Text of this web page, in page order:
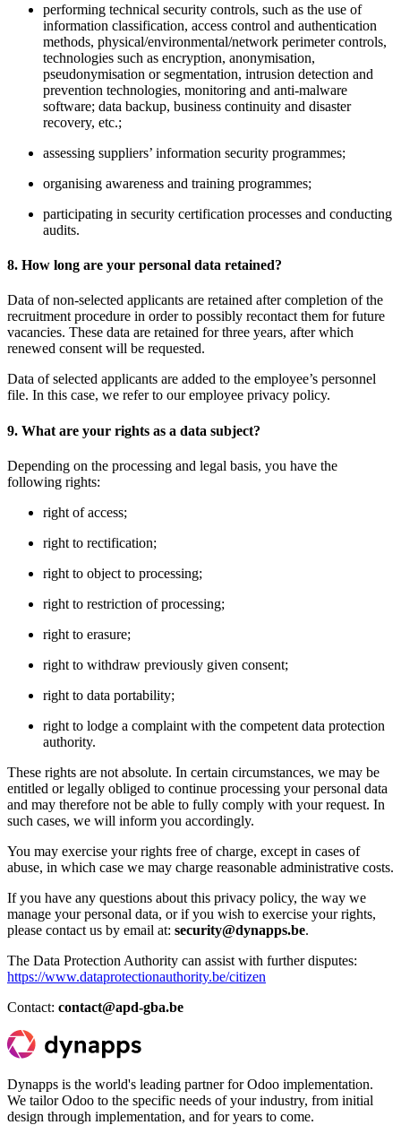
performing technical security controls, such as the use of
information classification, access control and authentication
methods, physical/environmental/network perimeter controls,
technologies such as encryption, anonymisation,
pseudonymisation or segmentation, intrusion detection and
prevention technologies, monitoring and anti-malware
software; data backup, business continuity and disaster
recovery, etc.;
assessing suppliers’ information security programmes;
organising awareness and training programmes;
participating in security certification processes and conducting
audits.
8. How long are your personal data retained?
Data of non-selected applicants are retained after completion of the
recruitment procedure in order to possibly recontact them for future
vacancies. These data are retained for three years, after which
renewed consent will be requested.
Data of selected applicants are added to the employee’s personnel
file. In this case, we refer to our employee privacy policy.
9. What are your rights as a data subject?
Depending on the processing and legal basis, you have the
following rights:
right of access;
right to rectification;
right to object to processing;
right to restriction of processing;
right to erasure;
right to withdraw previously given consent;
right to data portability;
right to lodge a complaint with the competent data protection
authority.
These rights are not absolute. In certain circumstances, we may be
entitled or legally obliged to continue processing your personal data
and may therefore not be able to fully comply with your request. In
such cases, we will inform you accordingly.
You may exercise your rights free of charge, except in cases of
abuse, in which case we may charge reasonable administrative costs.
If you have any questions about this privacy policy, the way we
manage your personal data, or if you wish to exercise your rights,
please contact us by email at: security@dynapps.be.
The Data Protection Authority can assist with further disputes:
https://www.dataprotectionauthority.be/citizen
Contact: contact@apd-gba.be
Dynapps is the world's leading partner for Odoo implementation.
We tailor Odoo to the specific needs of your industry, from initial
design through implementation, and for years to come.